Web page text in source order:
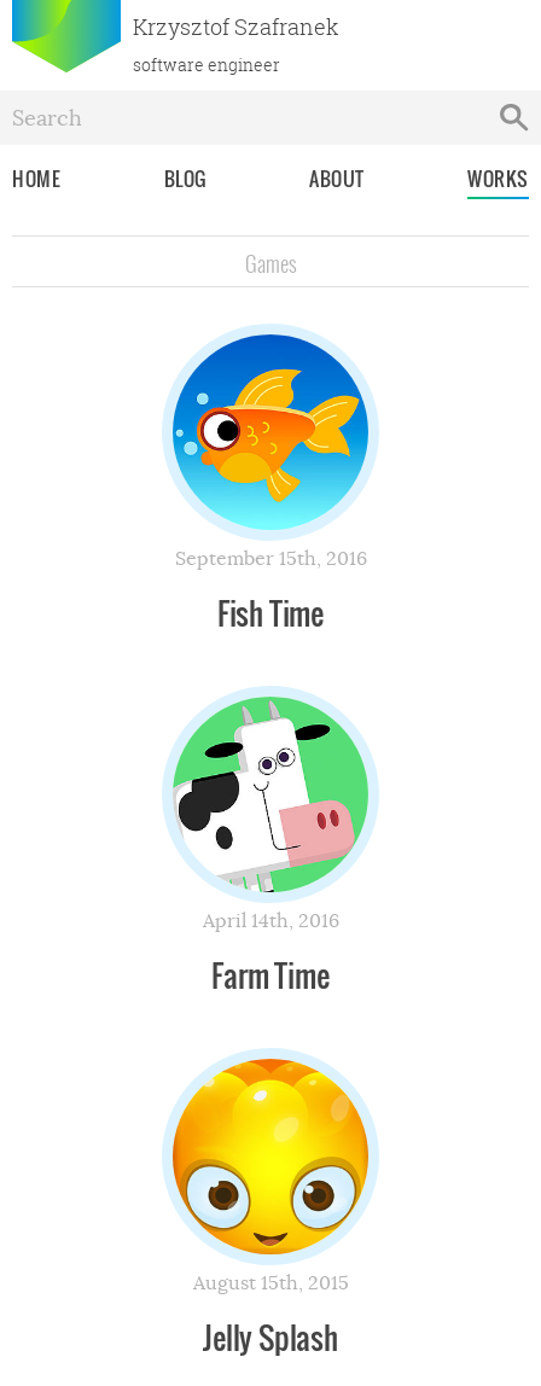
Krzysztof Szafranek
software engineer
HOME BLOG ABOUT WORKS
Games
September 15th, 2016
Fish Time
April 14th, 2016
Farm Time
August 15th, 2015
Jelly Splash